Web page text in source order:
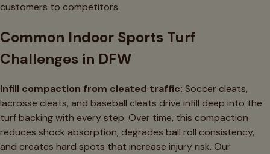
customers to competitors.
Common Indoor Sports Turf
Challenges in DFW
Infill compaction from cleated traffic: Soccer cleats,
lacrosse cleats, and baseball cleats drive infill deep into the
turf backing with every step. Over time, this compaction
reduces shock absorption, degrades ball roll consistency,
and creates hard spots that increase injury risk. Our